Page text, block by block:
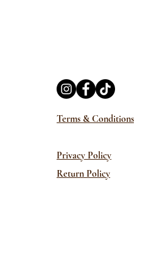
Terms & Conditions
Privacy Policy
Return Policy